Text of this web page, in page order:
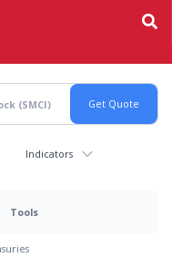
Indicators
Tools